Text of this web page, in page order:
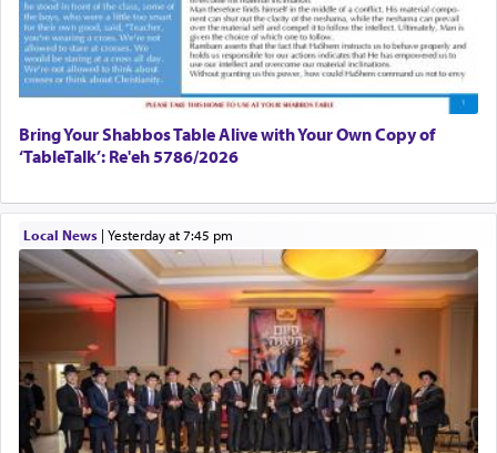
Bring Your Shabbos Table Alive with Your Own Copy of
‘TableTalk’: Re'eh 5786/2026
Local News| yesterday at 7:45 pm